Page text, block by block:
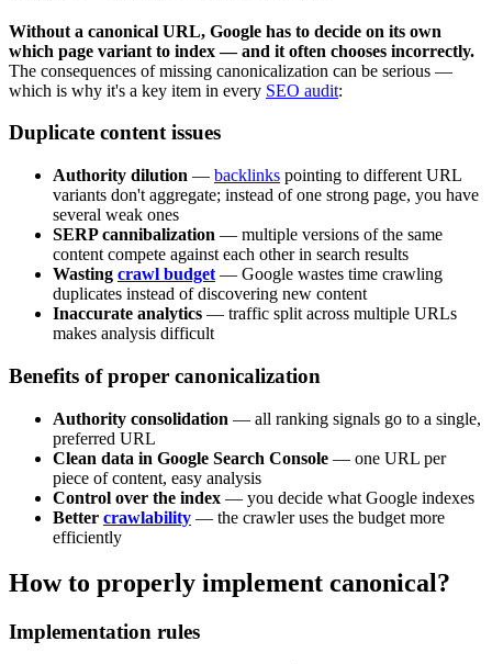
Without a canonical URL, Google has to decide on its own
which page variant to index — and it often chooses incorrectly.
The consequences of missing canonicalization can be serious —
which is why it's a key item in every SEO audit:
Duplicate content issues
Authority dilution — backlinks pointing to different URL
variants don't aggregate; instead of one strong page, you have
several weak ones
SERP cannibalization — multiple versions of the same
content compete against each other in search results
Wasting crawl budget — Google wastes time crawling
duplicates instead of discovering new content
Inaccurate analytics — traffic split across multiple URLs
makes analysis difficult
Benefits of proper canonicalization
Authority consolidation — all ranking signals go to a single,
preferred URL
Clean data in Google Search Console — one URL per
piece of content, easy analysis
Control over the index — you decide what Google indexes
Better crawlability — the crawler uses the budget more
efficiently
How to properly implement canonical?
Implementation rules